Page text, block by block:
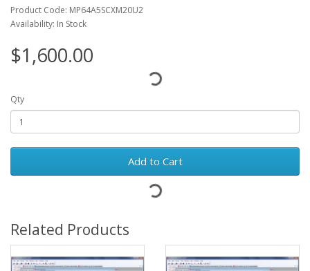
Product Code: MP64A5SCXM20U2
Availability: In Stock
$1,600.00
Qty
Add to Cart
Related Products